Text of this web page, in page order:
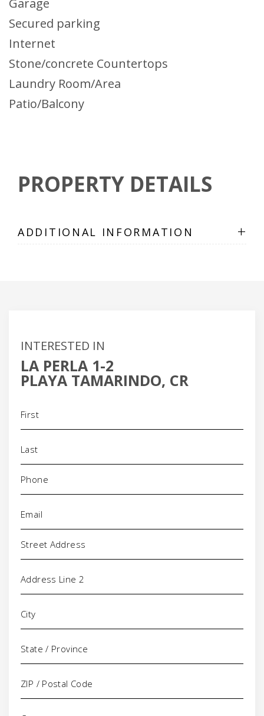
Garage
Secured parking
Internet
Stone/concrete Countertops
Laundry Room/Area
Patio/Balcony
PROPERTY DETAILS
ADDITIONAL INFORMATION +
INTERESTED IN
LA PERLA 1-2
PLAYA TAMARINDO, CR
Phone
Address